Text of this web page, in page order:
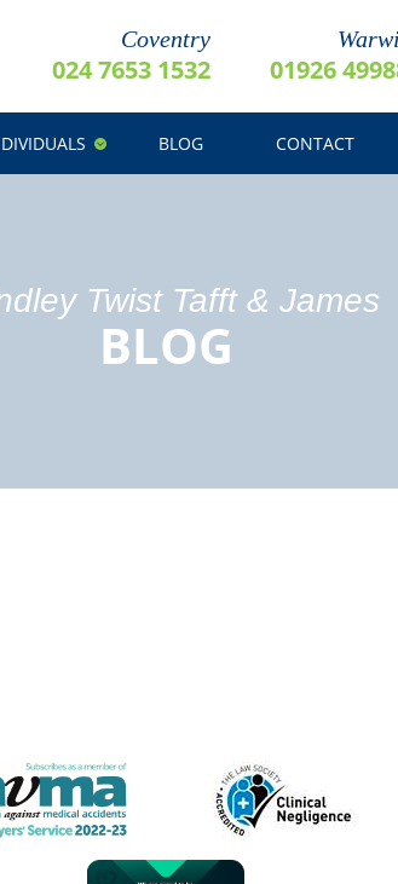
Coventry
024 7653 1532 01926
BLOG CONTACT
Twist Tafft & James
BLOG